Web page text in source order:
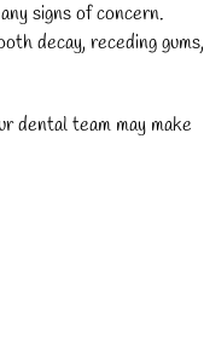
signs of concern.
decay, receding gums,
dental team may make